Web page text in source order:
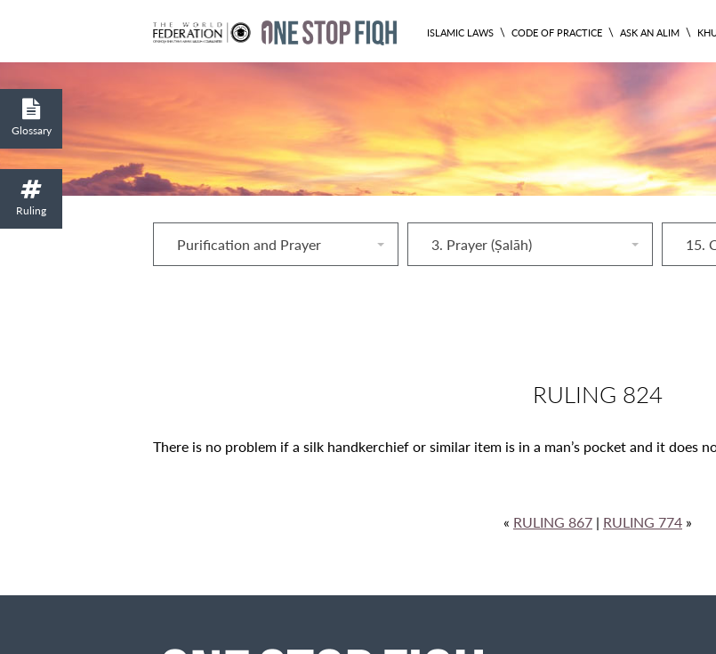
ISLAMIC LAWS \ CODE OF PRACTICE \ ASK AN ALIM \
Purification and Prayer 3. Prayer (Ṣalāh)
RULING 824
There is no problem if a silk handkerchief or similar item is in a man’s pocketand it does
« RULING 867 | RULING 774 »
Glossary
Ruling